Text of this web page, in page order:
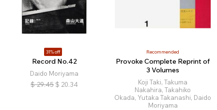
31% off
Record No.42
Daido Moriyama
$ 29.45 $ 20.34
Recommended
Provoke Complete Reprint of
3 Volumes
Koji Taki, Takuma
Nakahira, Takahiko
Okada, Yutaka Takanashi, Daido
Moriyama